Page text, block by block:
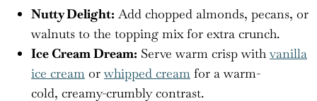
Nutty Delight: Add chopped almonds, pecans, or
walnuts to the topping mix for extra crunch.
Ice Cream Dream: Serve warm crisp withvanilla
ice cream or whipped cream for a warm-
cold, creamy-crumbly contrast.